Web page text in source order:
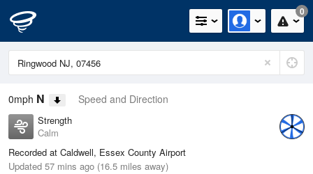
0
0mph N Speed and Direction
Strength
Calm
Recorded at Caldwell, Essex County Airport
Updated 57 mins ago (16.5 miles away)